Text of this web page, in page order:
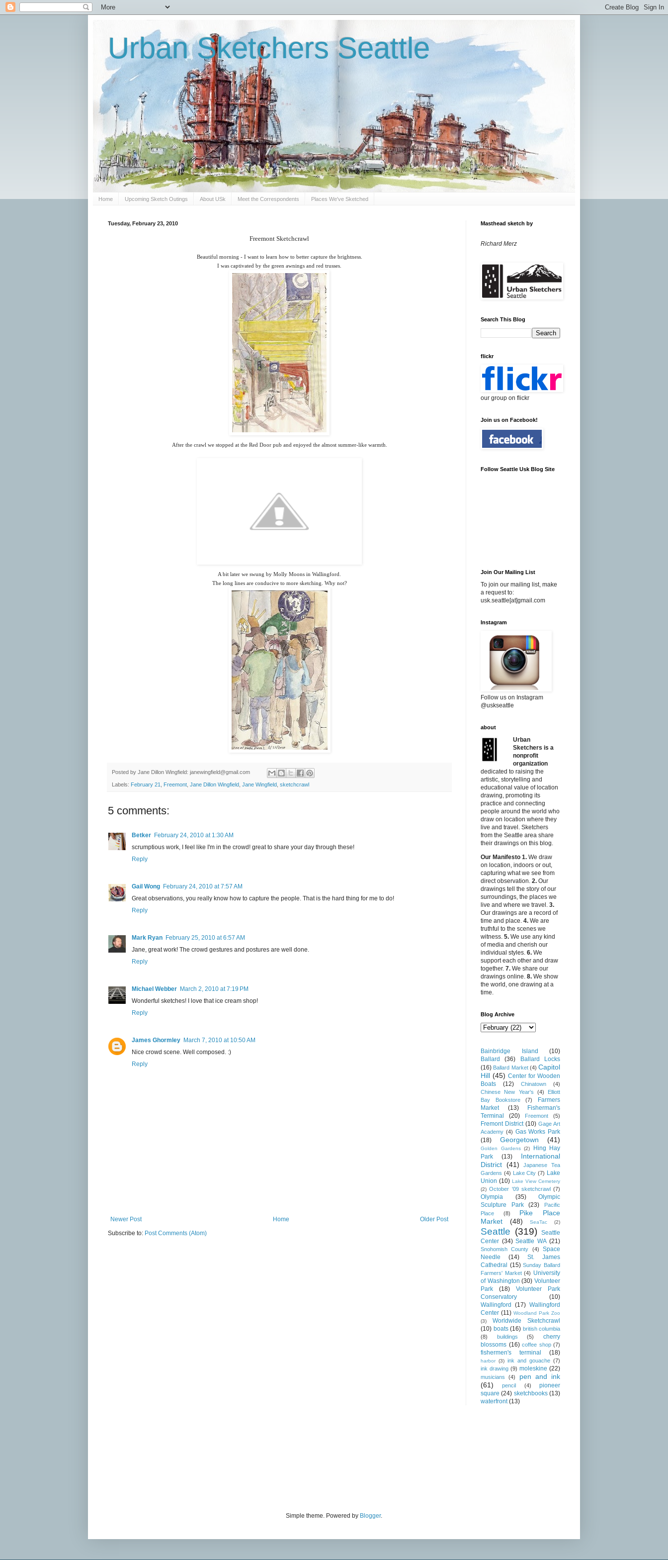
Urban Sketchers Seattle
Home Upcoming Sketch Outings About USk Meet the Correspondents Places We've Sketched
Tuesday, February 23, 2010
Freemont Sketchcrawl
Beautiful morning - I want to learn how to better capture the brightness.
I was captivated by the green awnings and red trusses.
After the crawl we stopped at the Red Door pub and enjoyed the almost summer-like warmth.
A bit later we swung by Molly Moons in Wallingford.
The long lines are conducive to more sketching. Why not?
Posted by Jane Dillon Wingfield: janewingfield@gmail.com
Labels: February 21 Freemont Jane Dillon Wingfield Jane Wingfield sketchcrawl
5 comments:
Betker February 24, 2010 at 1:30 AM
scrumptious work, I feel like I'm in the crowd! great to share your day through these!
Reply
Gail Wong February 24, 2010 at 7:57 AM
Great observations, you really know how to capture the people. That is the hard thing for me to do!
Reply
Mark Ryan February 25, 2010 at 6:57 AM
Jane, great work! The crowd gestures and postures are well done.
Reply
Michael Webber March 2, 2010 at 7:19 PM
Wonderful sketches! I love that ice cream shop!
Reply
James Ghormley March 7, 2010 at 10:50 AM
Nice crowd scene. Well composed. :)
Reply
Newer Post Older Post
Home
Subscribe to: Post Comments (Atom)
Masthead sketch by
Richard Merz
Search This Blog
flickr
our group on flickr
Join us on Facebook!
Follow Seattle Usk Blog Site
Join Our Mailing List
To join our mailing list, make
a request to:
usk.seattle[at]gmail.com
Instagram
Follow us on Instagram
@uskseattle
about
Urban
Sketchers is a
nonprofit
organization
dedicated to raising the
artistic, storytelling and
educational value of location
drawing, promoting its
practice and connecting
people around the world who
draw on location where they
live and travel. Sketchers
from the Seattle area share
their drawings on this blog.
Our Manifesto 1. We draw
on location, indoors or out,
capturing what we see from
direct observation. 2. Our
drawings tell the story of our
surroundings, the places we
live and where we travel. 3.
Our drawings are a record of
time and place. 4. We are
truthful to the scenes we
witness. 5. We use any kind
of media and cherish our
individual styles. 6. We
support each other and draw
together. 7. We share our
drawings online. 8. We show
the world, one drawing at a
time.
Blog Archive
Bainbridge Island
(10)
Ballard
(36)
Ballard Locks
(16) Ballard Market (4) Capitol
Hill (45) Center for Wooden
Boats
(12) Chinatown
(4)
Chinese New Year's
(4)
Elliott
Bay Bookstore
(7)
Farmers
Market
(13)
Fisherman's
Terminal
(20) Freemont (5)
Fremont District (10) Gage Art
Academy (4) Gas Works Park
(18)
Georgetown (41)
Golden Gardens (2)
Hing Hay
Park
(13)
International
District (41)
Japanese Tea
Gardens (4) Lake City (7) Lake
Union (10) Lake View Cemetery
(2) October '09 sketchcrawl (7)
Olympia (35)
Olympic
Sculpture Park
(23)
Pacific
Place
(8)
Pike Place
Market
(48) SeaTac (2)
Seattle (319)
Seattle
Center (34) Seattle WA (21)
Snohomish County (4)
Space
Needle
(14)
St. James
Cathedral (15) Sunday Ballard
Farmers' Market (4) University
of Washington (30) Volunteer
Park
(18)
Volunteer Park
Conservatory
(10)
Wallingford
(17) Wallingford
Center (11) Woodland Park Zoo
(3)
Worldwide Sketchcrawl
(10) boats (16) british columbia
(8)
buildings (5)
cherry
blossoms (16) coffee shop (7)
fishermen's terminal (18)
harbor (3) ink and gouache (7)
ink drawing (9) moleskine (22)
musicians (4)
pen and ink
(61)
pencil (4)
pioneer
square (24) sketchbooks (13)
waterfront (13)
Simple theme. Powered by Blogger.